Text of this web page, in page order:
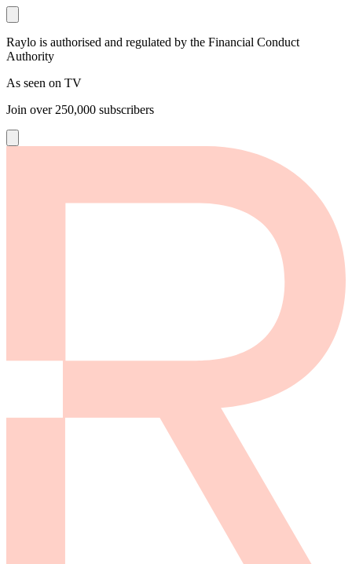
Raylo is authorised and regulated by the Financial Conduct
Authority
As seen on TV
Join over 250,000 subscribers